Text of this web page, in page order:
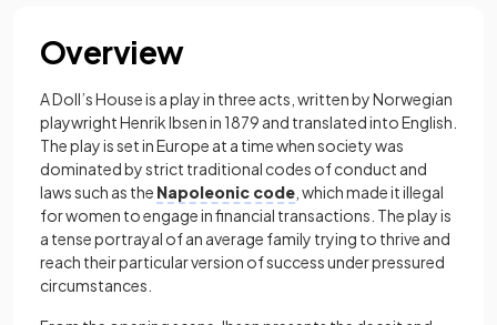
Overview
A Doll’s House is a play in three acts, written by Norwegian
playwright Henrik Ibsen in 1879 and translated into English.
The play is set in Europe at a time when society was
dominated by strict traditional codes of conduct and
laws such as the Napoleonic code , which made it illegal
for women to engage in financial transactions. The play is
a tense portrayal of an average family trying to thrive and
reach their particular version of success under pressured
circumstances.